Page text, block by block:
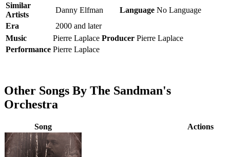
Similar
Artists
Danny Elfman Language No Language
Era
2000 and later
Music
Pierre Laplace Producer Pierre Laplace
Performance Pierre Laplace
Other Songs By The Sandman's
Orchestra
Song Actions